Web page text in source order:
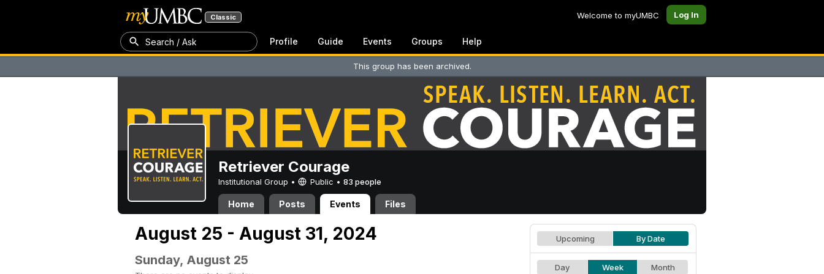
Classic Welcome to myUMBC Log In
Search / Ask Profile Guide Events Groups Help
This group has been archived.
Retriever Courage
Institutional Group • Public • 83 people
Home Posts Events Files
August 25 - August 31, 2024
Sunday, August 25
Upcoming By Date
Day Week Month